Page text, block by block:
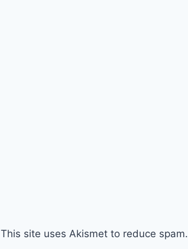
This site uses Akismet to reduce spam.